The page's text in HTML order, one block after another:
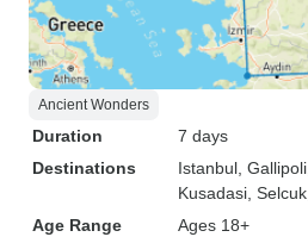
Ancient Wonders
Duration
7 days
Destinations
Istanbul , Gallipoli
Kusadasi , Selcuk
Age Range
Ages 18+